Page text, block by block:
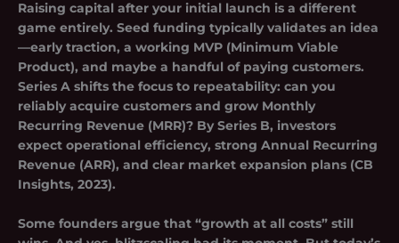
Raising capital after your initial launch is a different
game entirely. Seed funding typically validates an idea
—early traction, a working MVP (Minimum Viable
Product), and maybe a handful of paying customers.
Series A shifts the focus to repeatability: can you
reliably acquire customers and grow Monthly
Recurring Revenue (MRR)? By Series B, investors
expect operational efficiency, strong Annual Recurring
Revenue (ARR), and clear market expansion plans (CB
Insights, 2023).
Some founders argue that “growth at all costs” still